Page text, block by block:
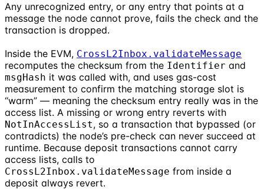
Any unrecognized entry, or any entry that points at a
message the node cannot prove, fails the check and the
transaction is dropped.
Inside the EVM, CrossL2Inbox.validateMessage
recomputes the checksum from the Identifier and
msgHash it was called with, and uses gas-cost
measurement to confirm the matching storage slot is
“warm” — meaning the checksum entry really was in the
access list. A missing or wrong entry reverts with
NotInAccessList, so a transaction that bypassed (or
contradicts) the node’s pre-check can never succeed at
runtime. Because deposit transactions cannot carry
access lists, calls to
CrossL2Inbox.validateMessage from inside a
deposit always revert.